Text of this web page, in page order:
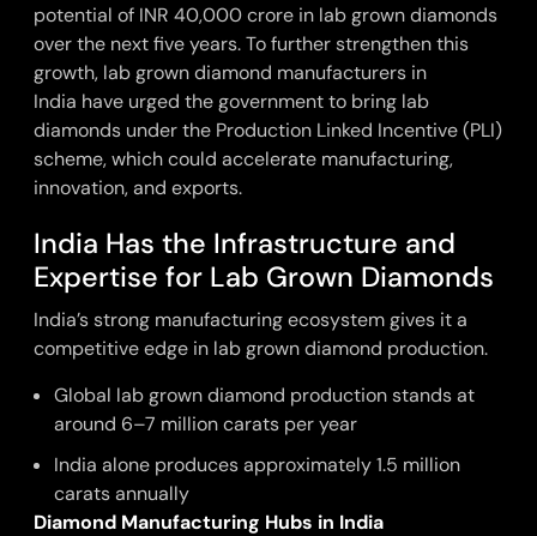
potential of INR 40,000 crore in lab grown diamonds
over the next five years. To further strengthen this
growth, lab grown diamond manufacturers in
India have urged the government to bring lab
diamonds under the Production Linked Incentive (PLI)
scheme, which could accelerate manufacturing,
innovation, and exports.
India Has the Infrastructure and
Expertise for Lab Grown Diamonds
India’s strong manufacturing ecosystem gives it a
competitive edge in lab grown diamond production.
Global lab grown diamond production stands at
around 6–7 million carats per year
India alone produces approximately 1.5 million
carats annually
Diamond Manufacturing Hubs in India